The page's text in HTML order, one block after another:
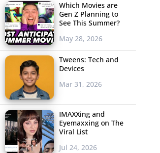
Which Movies are
Gen Z Planning to
See This Summer?
May 28, 2026
Tweens: Tech and
Devices
Mar 31, 2026
IMAXXing and
Eyemaxxing on The
Viral List
Jul 24, 2026